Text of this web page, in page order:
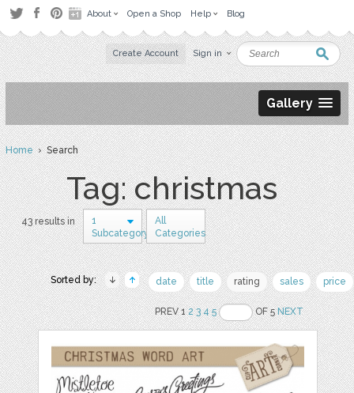
About Open a Shop Help Blog
Create Account Sign in
Gallery
Home› Search
Tag: christmas
43 results in
1
Subcategory
All
Categories
Sorted by: date title rating sales price
PREV 12 3 4 5 OF 5NEXT